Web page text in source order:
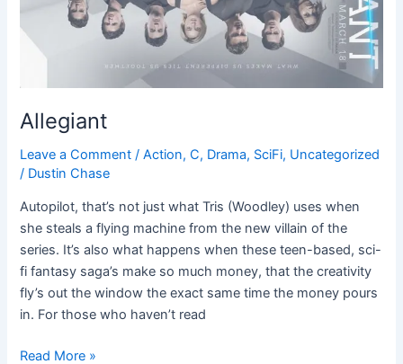
Allegiant
Leave a Comment /Action,C, Drama, SciFi, Uncategorized
/ Dustin Chase
Autopilot, that’s not just what Tris (Woodley) uses when
she steals a flying machine from the new villain of the
series. It’s also what happens when these teen-based, sci-
fi fantasy saga’s make so much money, that the creativity
fly’s out the window the exact same time the money pours
in. For those who haven’t read
Read More »